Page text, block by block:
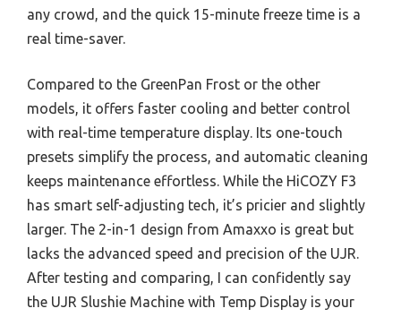
any crowd, and the quick 15-minute freeze time is a
real time-saver.
Compared to the GreenPan Frost or the other
models, it offers faster cooling and better control
with real-time temperature display. Its one-touch
presets simplify the process, and automatic cleaning
keeps maintenance effortless. While the HiCOZY F3
has smart self-adjusting tech, it’s pricier and slightly
larger. The 2-in-1 design from Amaxxo is great but
lacks the advanced speed and precision of the UJR.
After testing and comparing, I can confidently say
the UJR Slushie Machine with Temp Display is your